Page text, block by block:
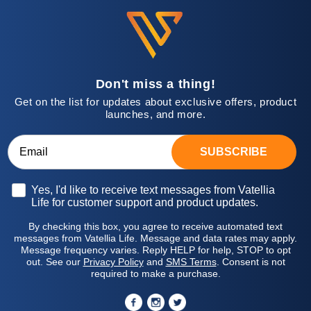
Don't miss a thing!
Get on the list for updates about exclusive offers, product
launches, and more.
SUBSCRIBE
Opt-inYes, I'd like to receive text messages from Vatellia
Life for customer support and product updates.
By checking this box, you agree to receive automated text
messages from Vatellia Life. Message and data rates may apply.
Message frequency varies. Reply HELP for help, STOP to opt
out. See our Privacy Policyand SMS Terms. Consent is not
required to make a purchase.